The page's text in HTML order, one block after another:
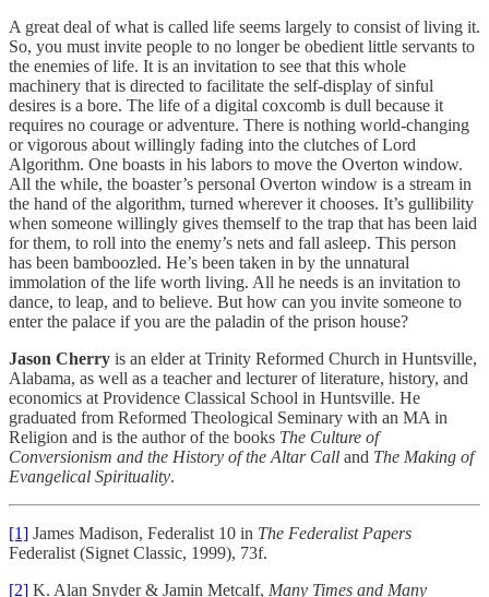
A great deal of what is called life seems largely to consist of living it.
So, you must invite people to no longer be obedient little servants to
the enemies of life. It is an invitation to see that this whole
machinery that is directed to facilitate the self-display of sinful
desires is a bore. The life of a digital coxcomb is dull because it
requires no courage or adventure. There is nothing world-changing
or vigorous about willingly fading into the clutches of Lord
Algorithm. One boasts in his labors to move the Overton window.
All the while, the boaster’s personal Overton window is a stream in
the hand of the algorithm, turned wherever it chooses. It’s gullibility
when someone willingly gives themself to the trap that has been laid
for them, to roll into the enemy’s nets and fall asleep. This person
has been bamboozled. He’s been taken in by the unnatural
immolation of the life worth living. All he needs is an invitation to
dance, to leap, and to believe. But how can you invite someone to
enter the palace if you are the paladin of the prison house?
Jason Cherry is an elder at Trinity Reformed Church in Huntsville,
Alabama, as well as a teacher and lecturer of literature, history, and
economics at Providence Classical School in Huntsville. He
graduated from Reformed Theological Seminary with an MA in
Religion and is the author of the books The Culture of
Conversionism and the History of the Altar Call and The Making of
Evangelical Spirituality.
[1] James Madison, Federalist 10 in The Federalist Papers
Federalist (Signet Classic, 1999), 73f.
[2] K. Alan Snyder & Jamin Metcalf, Many Times and Many